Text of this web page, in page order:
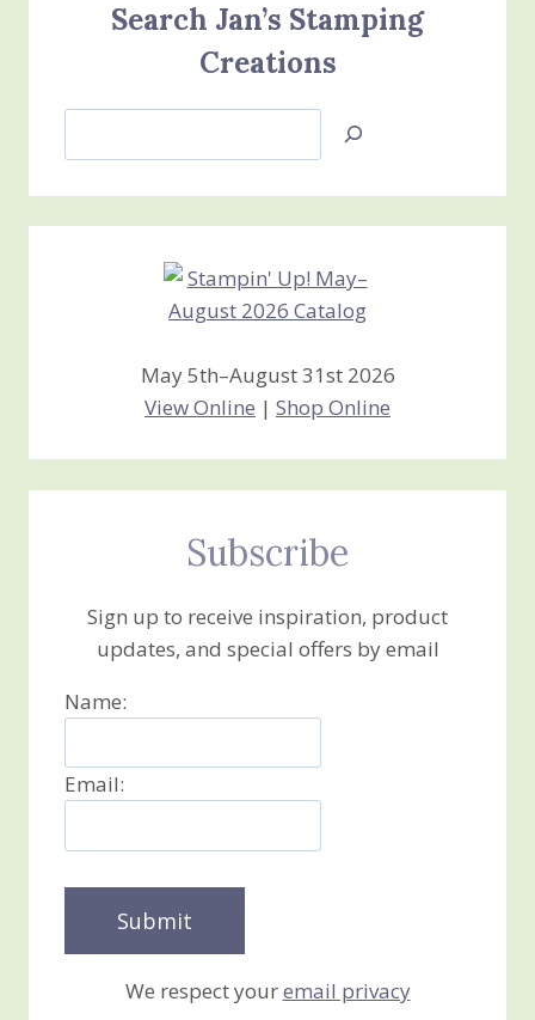
Search Jan’s Stamping
Creations
Jan’s
Creations
May 5th–August 31st 2026
View Online | Shop Online
Subscribe
Sign up to receive inspiration, product
updates, and special offers by email
Name:
Email:
We respect youremail privacy